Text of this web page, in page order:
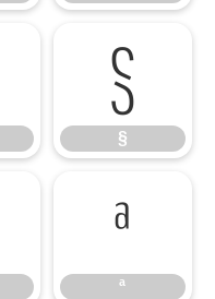
§
§
ª
ª